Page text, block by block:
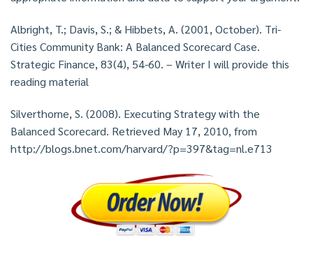
Albright, T.; Davis, S.; & Hibbets, A. (2001, October). Tri-
Cities Community Bank: A Balanced Scorecard Case.
Strategic Finance, 83(4), 54-60. – Writer I will provide this
reading material
Silverthorne, S. (2008). Executing Strategy with the
Balanced Scorecard. Retrieved May 17, 2010, from
http://blogs.bnet.com/harvard/?p=397&tag=nl.e713